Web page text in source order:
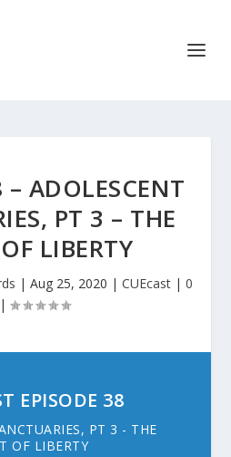
– ADOLESCENT
PT 3 – THE
LIBERTY
| Aug 25, 2020 | CUEcast| 0
|
EPISODE 38
PT 3 - THE
OF LIBERTY